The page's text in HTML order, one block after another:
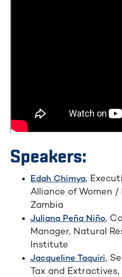
Speakers:
Edah Chimya,
Alliance of Women /
Zambia
Juliana Peña Niño,
Manager, Natural
Institute
Jacqueline Taquiri,
Tax and Extractives,